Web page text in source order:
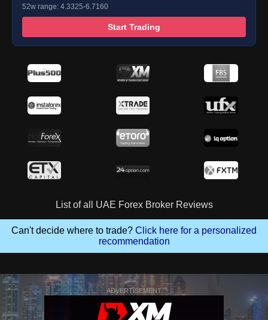
52w range: 4.3325-6.7160
Start Trading
List of all UAE Forex Broker Reviews
Can't decide where to trade? Click here for a personalized
recommendation
ADVERTISEMENT